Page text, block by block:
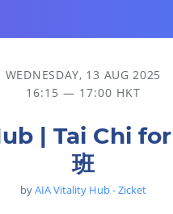
WEDNESDAY, 13 AUG 2025
16:15 — 17:00 HKT
| Tai Chi for
班
byAIA Vitality Hub - Zicket